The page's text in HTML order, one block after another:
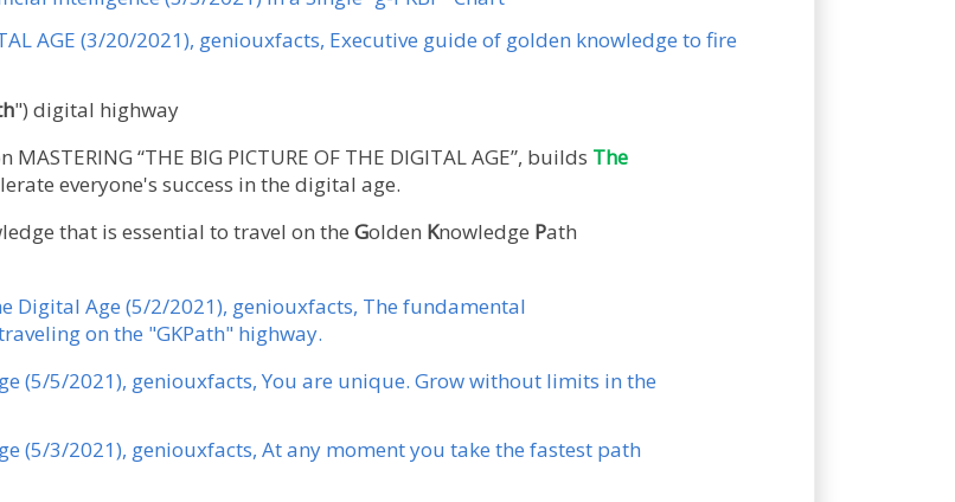
AGE (3/20/2021), geniouxfacts, Executive guide of golden knowledge to fire
") digital highway
“THE BIG PICTURE OF THE DIGITAL AGE”, builds The
everyone's success in the digital age.
that is essential to travel on the Golden Knowledge Path
Digital Age (5/2/2021), geniouxfacts, The fundamental
on the "GKPath" highway.
(5/5/2021), geniouxfacts, You are unique. Grow without limits in the
(5/3/2021), geniouxfacts, At any moment you take the fastest path